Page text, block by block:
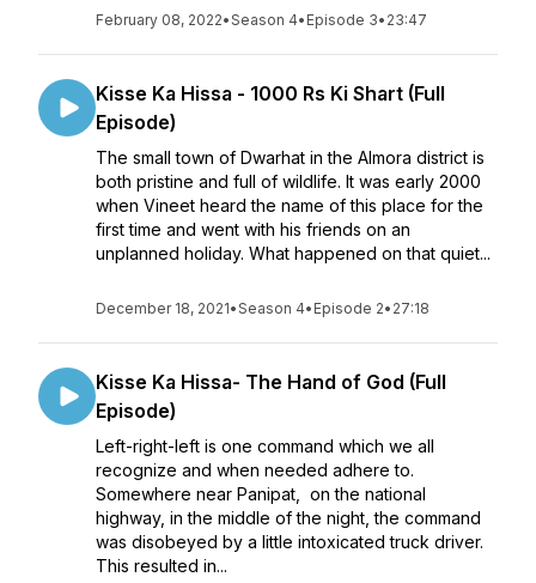
February 08, 2022•Season 4• Episode 3• 23:47
Kisse Ka Hissa - 1000 Rs Ki Shart (Full
Episode)
The small town of Dwarhat in the Almora district is
both pristine and full of wildlife. It was early 2000
when Vineet heard the name of this place for the
first time and went with his friends on an
unplanned holiday. What happened on that quiet...
December 18, 2021•Season 4• Episode 2• 27:18
Kisse Ka Hissa- The Hand of God (Full
Episode)
Left-right-left is one command which we all
recognize and when needed adhere to.
Somewhere near Panipat, on the national
highway, in the middle of the night, the command
was disobeyed by a little intoxicated truck driver.
This resulted in...